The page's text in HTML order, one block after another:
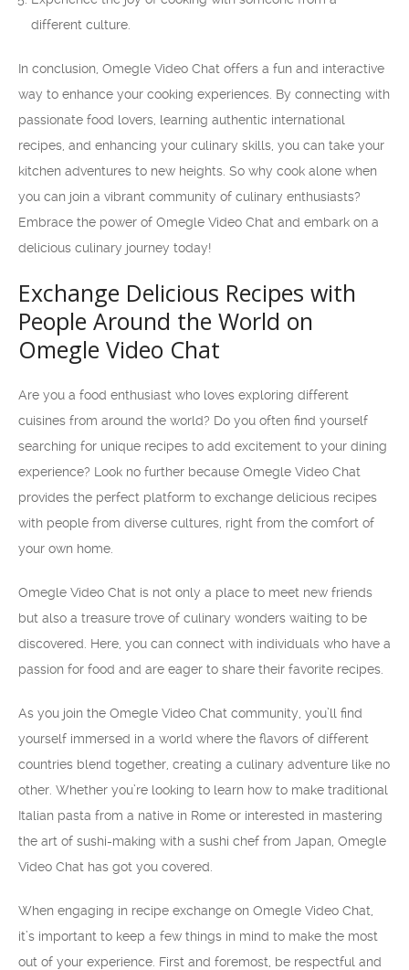
different culture.
In conclusion, Omegle Video Chat offers a fun and interactive
way to enhance your cooking experiences. By connecting with
passionate food lovers, learning authentic international
recipes, and enhancing your culinary skills, you can take your
kitchen adventures to new heights. So why cook alone when
you can join a vibrant community of culinary enthusiasts?
Embrace the power of Omegle Video Chat and embark on a
delicious culinary journey today!
Exchange Delicious Recipes with
People Around the World on
Omegle Video Chat
Are you a food enthusiast who loves exploring different
cuisines from around the world? Do you often find yourself
searching for unique recipes to add excitement to your dining
experience? Look no further because Omegle Video Chat
provides the perfect platform to exchange delicious recipes
with people from diverse cultures, right from the comfort of
your own home.
Omegle Video Chat is not only a place to meet new friends
but also a treasure trove of culinary wonders waiting to be
discovered. Here, you can connect with individuals who have a
passion for food and are eager to share their favorite recipes.
As you join the Omegle Video Chat community, you’ll find
yourself immersed in a world where the flavors of different
countries blend together, creating a culinary adventure like no
other. Whether you’re looking to learn how to make traditional
Italian pasta from a native in Rome or interested in mastering
the art of sushi-making with a sushi chef from Japan, Omegle
Video Chat has got you covered.
When engaging in recipe exchange on Omegle Video Chat,
it’s important to keep a few things in mind to make the most
out of your experience. First and foremost, be respectful and